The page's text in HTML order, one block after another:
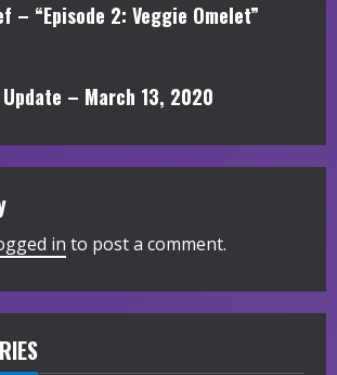
– “Episode 2: Veggie Omelet”
Update – March 13, 2020
in to post a comment.